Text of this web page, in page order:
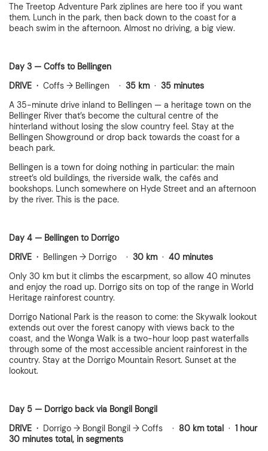
The Treetop Adventure Park ziplines are here too if you want
them. Lunch in the park, then back down to the coast for a
beach swim in the afternoon. Almost no driving, a big view.
Day 3 — Coffs to Bellingen
DRIVE · Coffs → Bellingen · 35 km· 35 minutes
A 35-minute drive inland to Bellingen — a heritage town on the
Bellinger River that’s become the cultural centre of the
hinterland without losing the slow country feel. Stay at the
Bellingen Showground or drop back towards the coast for a
beach park.
Bellingen is a town for doing nothing in particular: the main
street’s old buildings, the riverside walk, the cafés and
bookshops. Lunch somewhere on Hyde Street and an afternoon
by the river. This is the pace.
Day 4 — Bellingen to Dorrigo
DRIVE · Bellingen → Dorrigo · 30 km· 40 minutes
Only 30 km but it climbs the escarpment, so allow 40 minutes
and enjoy the road up. Dorrigo sits on top of the range in World
Heritage rainforest country.
Dorrigo National Park is the reason to come: the Skywalk lookout
extends out over the forest canopy with views back to the
coast, and the Wonga Walk is a two-hour loop past waterfalls
through some of the most accessible ancient rainforest in the
country. Stay at the Dorrigo Mountain Resort. Sunset at the
lookout.
Day 5 — Dorrigo back via Bongil Bongil
DRIVE · Dorrigo → Bongil Bongil → Coffs · 80 km total · 1 hour
30 minutes total, in segments